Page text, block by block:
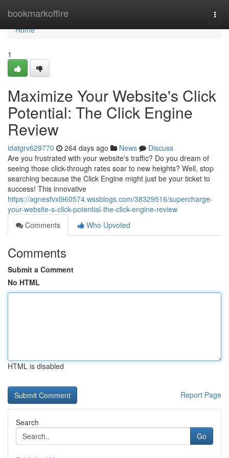
bookmarkoffire
Home
Home
1
Maximize Your Website's Click
Potential: The Click Engine
Review
idatgrv629770 264 days ago News
Discuss
Are you frustrated with your website's traffic? Do you dream of
seeing those click-through rates soar to new heights? Well, stop
searching because the Click Engine might just be your ticket to
success! This innovative
https://agnesfvxl960574.wssblogs.com/38329516/supercharge-
your-website-s-click-potential-the-click-engine-review
Comments
Who Upvoted
Comments
Submit a Comment
No HTML
HTML is disabled
Report Page
Search
Go